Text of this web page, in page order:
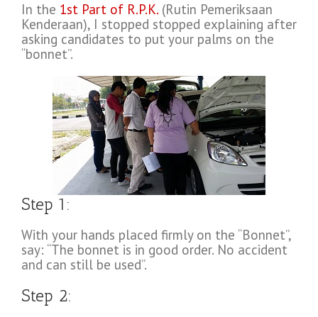
In the 1st Part of R.P.K. (Rutin Pemeriksaan
Kenderaan), I stopped stopped explaining after
asking candidates to put your palms on the
“bonnet”.
Step 1:
With your hands placed firmly on the “Bonnet”,
say: “The bonnet is in good order. No accident
and can still be used”.
Step 2: